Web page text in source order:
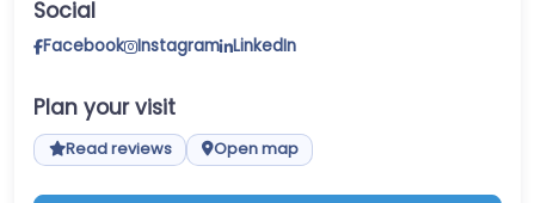
Social
Facebook Instagram LinkedIn
Plan your visit
Read reviews Open map